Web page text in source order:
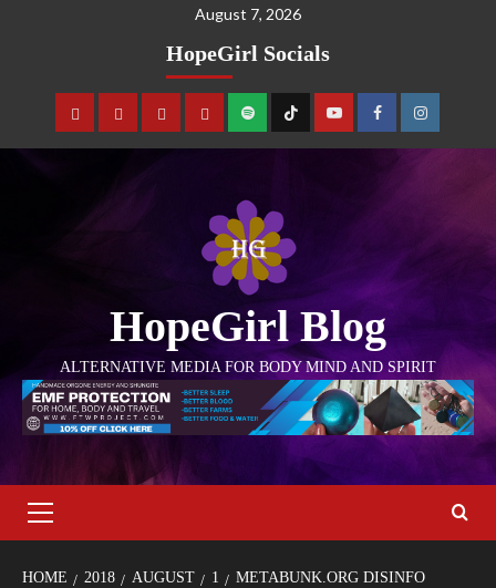
August 7, 2026
HopeGirl Socials
HopeGirl Blog
ALTERNATIVE MEDIA FOR BODY MIND AND SPIRIT
HOME 2018 AUGUST 1
METABUNK.ORG DISINFO